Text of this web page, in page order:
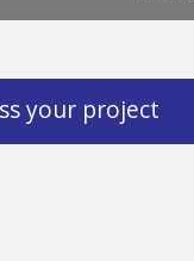
your project